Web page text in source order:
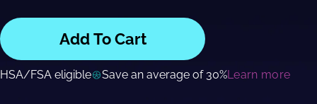
Add To Cart
HSA/FSA eligible Save an average of 30%Learn more